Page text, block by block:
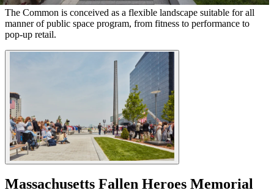
The Common is conceived as a flexible landscape suitable for all
manner of public space program, from fitness to performance to
pop-up retail.
Massachusetts Fallen Heroes Memorial